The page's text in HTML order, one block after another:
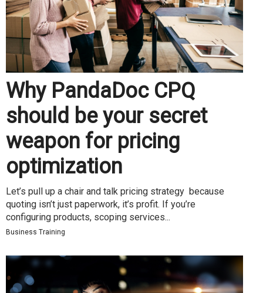
Why PandaDoc CPQ
should be your secret
weapon for pricing
optimization
Let’s pull up a chair and talk pricing strategy because
quoting isn’t just paperwork, it’s profit. If you’re
configuring products, scoping services...
Business Training